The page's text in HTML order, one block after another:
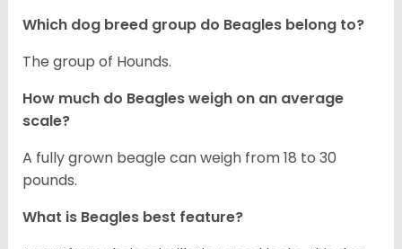
Which dog breed group do Beagles belong to?
The group of Hounds.
How much do Beagles weigh on an average
scale?
A fully grown beagle can weigh from 18 to 30
pounds.
What is Beagles best feature?